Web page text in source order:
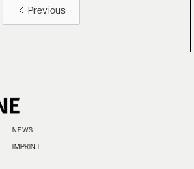
Previous
NEWS
IMPRINT